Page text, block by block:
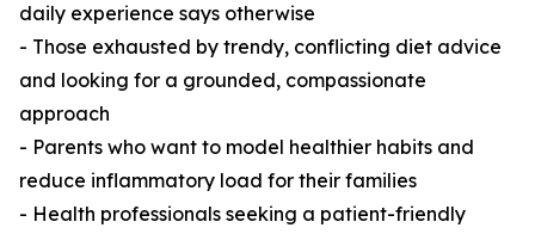
daily experience says otherwise
- Those exhausted by trendy, conflicting diet advice
and looking for a grounded, compassionate
approach
- Parents who want to model healthier habits and
reduce inflammatory load for their families
- Health professionals seeking a patient-friendly